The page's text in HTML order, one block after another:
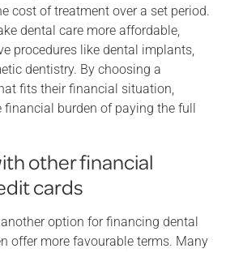
cost of treatment over a set period.
dental care more affordable,
procedures like dental implants,
dentistry. By choosing a
fits their financial situation,
financial burden of paying the full
other financial
cards
option for financing dental
offer more favourable terms. Many